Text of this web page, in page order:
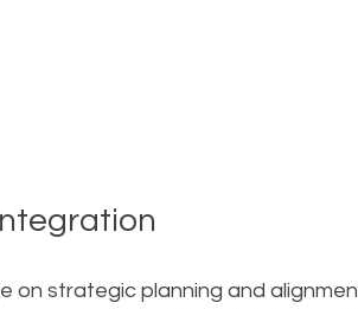
on strategic planning and